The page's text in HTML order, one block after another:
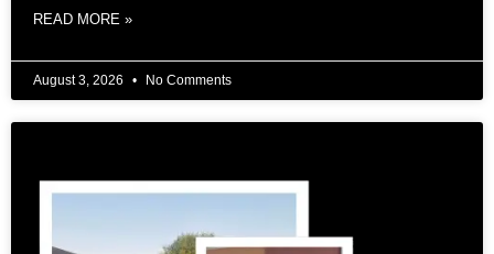
READ MORE »
August 3, 2026 No Comments